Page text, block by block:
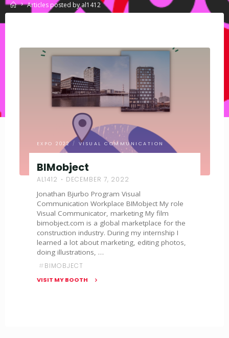
HomeArticles posted by al1412
EXPO 2022 / VISUAL COMMUNICATION
BIMobject
AL1412 DECEMBER 7, 2022
Jonathan Bjurbo Program Visual
Communication Workplace BIMobject My role
Visual Communicator, marketing My film
bimobject.com is a global marketplace for the
construction industry. During my internship I
learned a lot about marketing, editing photos,
doing illustrations, …
#BIMOBJECT
VISIT MY BOOTH